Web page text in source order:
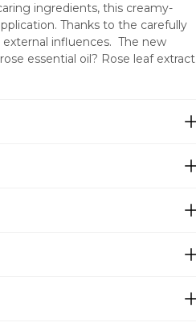
ingredients, this creamy-
Thanks to the carefully
influences.  The new
essential oil? Rose leaf extract